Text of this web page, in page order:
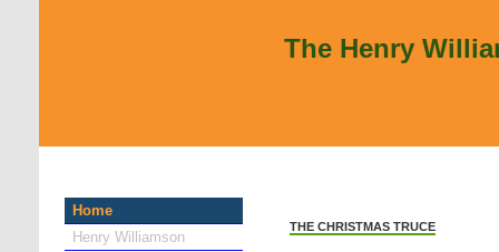
The Henry
THE CHRISTMAS TRUCE
Home
Henry Williamson